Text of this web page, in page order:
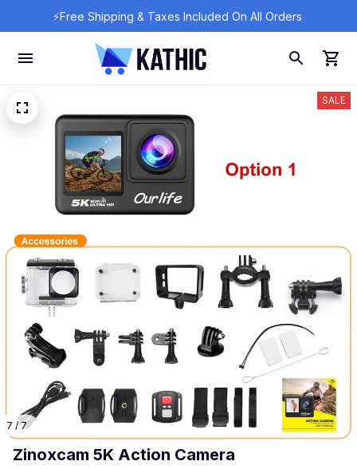
⚡Free Shipping & Taxes Included On All Orders
7 / 7
SALE
Zinoxcam 5K Action Camera